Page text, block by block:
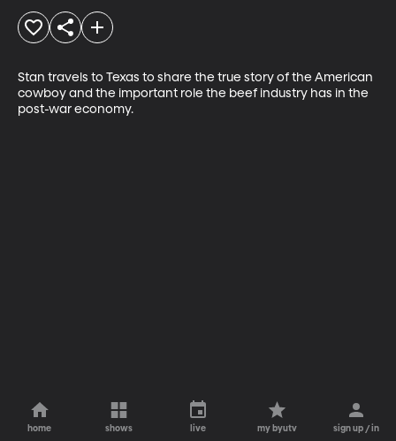
Stan travels to Texas to share the true story of the American
cowboy and the important role the beef industry has in the
post-war economy.
home shows live my byutv sign up / in